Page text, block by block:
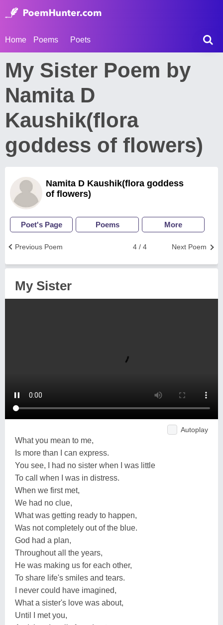
Home Poems Poets
My Sister Poem by
Namita D
Kaushik(flora
goddess of flowers)
Namita D Kaushik(flora goddess
of flowers)
Poet's Page Poems More
Next Poem
4 / 4
Previous Poem
My Sister
Autoplay
What you mean to me,
Is more than I can express.
You see, I had no sister when I was little
To call when I was in distress.
When we first met,
We had no clue,
What was getting ready to happen,
Was not completely out of the blue.
God had a plan,
Throughout all the years,
He was making us for each other,
To share life's smiles and tears.
I never could have imagined,
What a sister's love was about,
Until I met you,